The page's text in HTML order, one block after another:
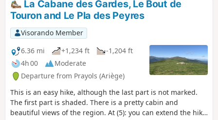
La Cabane des Gardes, Le Bout de
Touron and Le Pla des Peyres
Visorando Member
6.36 mi
+1,234 ft
-1,204 ft
4h 00
Moderate
Departure from Prayols (Ariège)
This is an easy hike, although the last part is not marked.
The first part is shaded. There is a pretty cabin and
beautiful views of the region. At (5): you can extend the hike